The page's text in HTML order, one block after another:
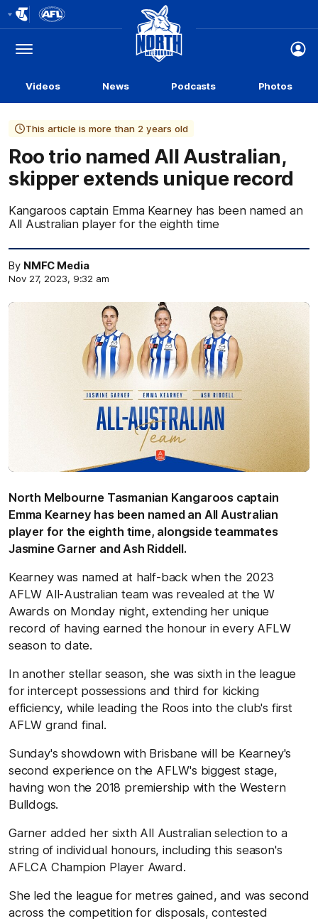
Logo
Menu
Club
Logo
Videos News Podcasts Photos
This article is more than 2 years old
Roo trio named All Australian,
skipper extends unique record
Kangaroos captain Emma Kearney has been named an
All Australian player for the eighth time
By NMFC Media
Nov 27, 2023, 9:32 am
North Melbourne Tasmanian Kangaroos captain
Emma Kearney has been named an All Australian
player for the eighth time, alongside teammates
Jasmine Garner and Ash Riddell.
Kearney was named at half-back when the 2023
AFLW All-Australian team was revealed at the W
Awards on Monday night, extending her unique
record of having earned the honour in every AFLW
season to date.
In another stellar season, she was sixth in the league
for intercept possessions and third for kicking
efficiency, while leading the Roos into the club's first
AFLW grand final.
Sunday's showdown with Brisbane will be Kearney's
second experience on the AFLW's biggest stage,
having won the 2018 premiership with the Western
Bulldogs.
Garner added her sixth All Australian selection to a
string of individual honours, including this season's
AFLCA Champion Player Award.
She led the league for metres gained, and was second
across the competition for disposals, contested